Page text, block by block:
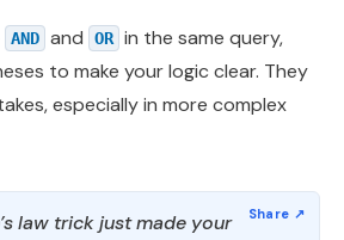
AND and OR in the same query,
to make your logic clear. They
especially in more complex
law trick just made your